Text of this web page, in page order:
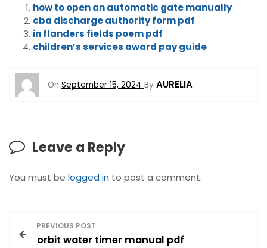
how to open an automatic gate manually
cba discharge authority form pdf
in flanders fields poem pdf
children’s services award pay guide
On September 15, 2024 By AURELIA
Leave a Reply
You must be logged in to post a comment.
PREVIOUS POST
orbit water timer manual pdf